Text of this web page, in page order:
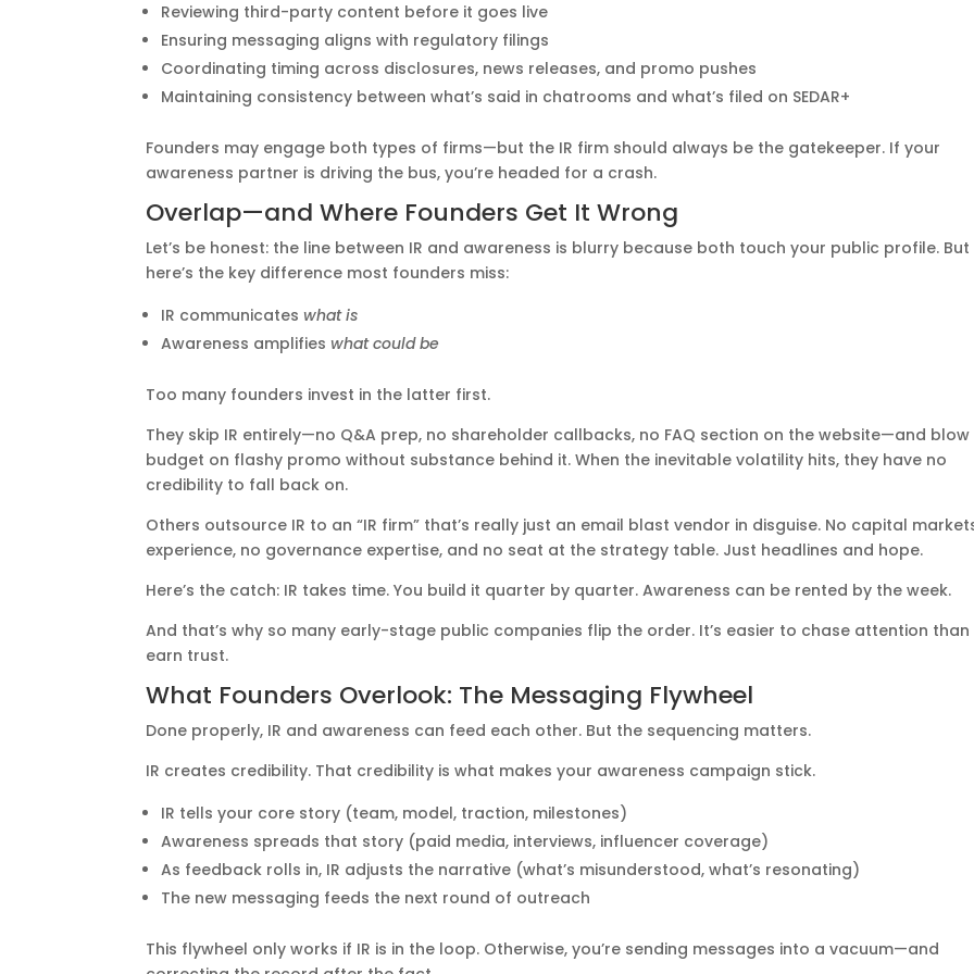
Reviewing third-party content before it goes live
Ensuring messaging aligns with regulatory filings
Coordinating timing across disclosures, news releases, and promo pushes
Maintaining consistency between what’s said in chatrooms and what’s filed on SEDAR+
Founders may engage both types of firms—but the IR firm should always be the gatekeeper. If your
awareness partner is driving the bus, you’re headed for a crash.
Overlap—and Where Founders Get It Wrong
Let’s be honest: the line between IR and awareness is blurry because both touch your public profile. But
here’s the key difference most founders miss:
IR communicateswhat is
Awareness amplifieswhat could be
Too many founders invest in the latter first.
They skip IR entirely—no Q&A prep, no shareholder callbacks, no FAQ section on the website—and
budget on flashy promo without substance behind it. When the inevitable volatility hits, they have no
credibility to fall back on.
Others outsource IR to an “IR firm” that’s really just an email blast vendor in disguise. No capital
experience, no governance expertise, and no seat at the strategy table. Just headlines and hope.
Here’s the catch: IR takes time. You build it quarter by quarter. Awareness can be rented by the week.
And that’s why so many early-stage public companies flip the order. It’s easier to chase attention
earn trust.
What Founders Overlook: The Messaging Flywheel
Done properly, IR and awareness can feed each other. But the sequencing matters.
IR creates credibility. That credibility is what makes your awareness campaign stick.
IR tells your core story (team, model, traction, milestones)
Awareness spreads that story (paid media, interviews, influencer coverage)
As feedback rolls in, IR adjusts the narrative (what’s misunderstood, what’s resonating)
The new messaging feeds the next round of outreach
This flywheel only works if IR is in the loop. Otherwise, you’re sending messages into a vacuum—and